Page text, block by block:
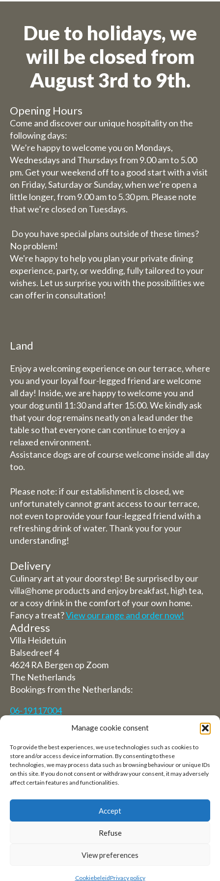
Manage cookie consent
To provide the best experiences, we use technologies such as cookies to
store and/or access device information. By consenting to these
technologies, we may process data such as browsing behaviour or unique IDs
on this site. If you do not consent or withdraw your consent, it may adversely
affect certain features and functionalities.
Accept
Refuse
View preferences
CookiebeleidPrivacy policy
Due to holidays, we
will be closed from
August 3rd to 9th.
Opening Hours
Come and discover our unique hospitality on the
following days:
We’re happy to welcome you on Mondays,
Wednesdays and Thursdays from 9.00 am to 5.00
pm. Get your weekend off to a good start with a visit
on Friday, Saturday or Sunday, when we’re open a
little longer, from 9.00 am to 5.30 pm. Please note
that we’re closed on Tuesdays.
Do you have special plans outside of these times?
No problem!
We're happy to help you plan your private dining
experience, party, or wedding, fully tailored to your
wishes. Let us surprise you with the possibilities we
can offer in consultation!
Land
Enjoy a welcoming experience on our terrace, where
you and your loyal four-legged friend are welcome
all day! Inside, we are happy to welcome you and
your dog until 11:30 and after 15:00. We kindly ask
that your dog remains neatly on a lead under the
table so that everyone can continue to enjoy a
relaxed environment.
Assistance dogs are of course welcome inside all day
too.
Please note: if our establishment is closed, we
unfortunately cannot grant access to our terrace,
not even to provide your four-legged friend with a
refreshing drink of water. Thank you for your
understanding!
Delivery
Culinary art at your doorstep! Be surprised by our
villa@home products and enjoy breakfast, high tea,
or a cosy drink in the comfort of your own home.
Fancy a treat?View our range and order now!
Address
Villa Heidetuin
Balsedreef 4
4624 RA Bergen op Zoom
The Netherlands
Bookings from the Netherlands:
06-19117004
From abroad (Reservations from outside The
Netherlands)
+31 (0)619117004
Email:welkom@villaheidetuin.nl
Copyright ©2026 Villa Heidetuin — All rights